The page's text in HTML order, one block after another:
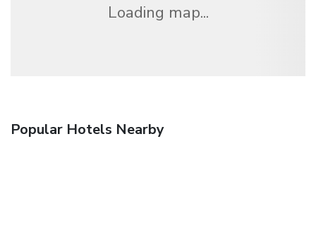
Loading map...
Popular Hotels Nearby